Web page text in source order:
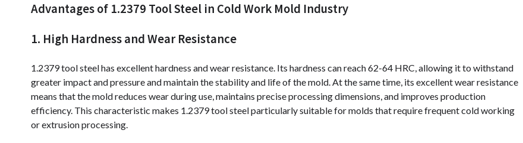
Advantages of 1.2379 Tool Steel in Cold Work Mold Industry
1. High Hardness and Wear Resistance
1.2379 tool steel has excellent hardness and wear resistance. Its hardness can reach 62-64 HRC, allowing it to withstand
greater impact and pressure and maintain the stability and life of the mold. At the same time, its excellent wear resistance
means that the mold reduces wear during use, maintains precise processing dimensions, and improves production
efficiency. This characteristic makes 1.2379 tool steel particularly suitable for molds that require frequent cold working
or extrusion processing.